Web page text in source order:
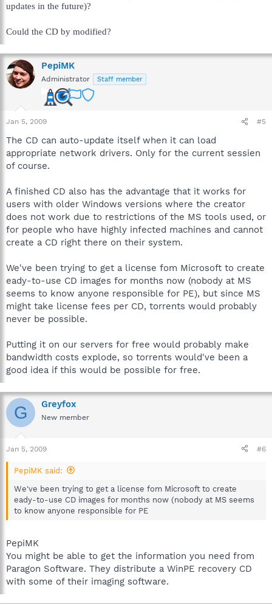
updates in the future)?
Could the CD by modified?
PepiMK
Administrator Staff member
Jan 5, 2009 #5
The CD can auto-update itself when it can load
appropriate network drivers. Only for the current sessien
of course.
A finished CD also has the advantage that it works for
users with older Windows versions where the creator
does not work due to restrictions of the MS tools used, or
for people who have highly infected machines and cannot
create a CD right there on their system.
We've been trying to get a license fom Microsoft to create
eady-to-use CD images for months now (nobody at MS
seems to know anyone responsible for PE), but since MS
might take license fees per CD, torrents would probably
never be possible.
Putting it on our servers for free would probably make
bandwidth costs explode, so torrents would've been a
good idea if this would be possible for free.
G Greyfox
New member
Jan 5, 2009 #6
PepiMK said:
We've been trying to get a license fom Microsoft to create
eady-to-use CD images for months now (nobody at MS seems
to know anyone responsible for PE
PepiMK
You might be able to get the information you need from
Paragon Software. They distribute a WinPE recovery CD
with some of their imaging software.